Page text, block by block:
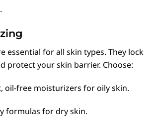
essential for all skin types. They lock
protect your skin barrier. Choose:
oil-free moisturizers for oily skin.
formulas for dry skin.